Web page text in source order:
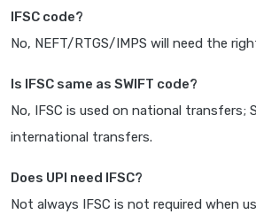
IFSC code?
No, NEFT/RTGS/IMPS will need the
Is IFSC same as SWIFT code?
No, IFSC is used on national transfers;
international transfers.
Does UPI need IFSC?
Not always IFSC is not required when